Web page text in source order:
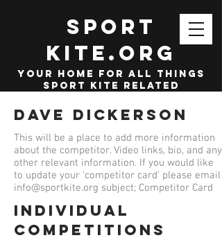
SPORT
KITE.org
your home for all things
sport kite related
Dave Dickerson
This will be a place to add more information
about the competitor. Video links, bio, and any
other relevant information. If you would like
to update your 'competitor card' please email
info@sportkite.org subject; Competitor Card
Individual
competitions